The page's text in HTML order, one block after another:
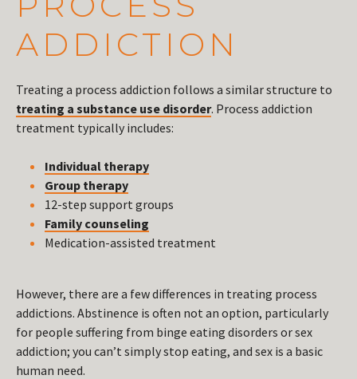
ADDICTION
Treating a process addiction follows a similar structure to
treating a substance use disorder. Process addiction
treatment typically includes:
Individual therapy
Group therapy
12-step support groups
Family counseling
Medication-assisted treatment
However, there are a few differences in treating process
addictions. Abstinence is often not an option, particularly
for people suffering from binge eating disorders or sex
addiction; you can’t simply stop eating, and sex is a basic
human need.